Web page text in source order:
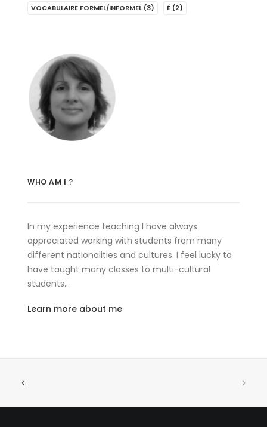
VOCABULAIRE FORMEL/INFORMEL (3) É (2)
WHO AM I ?
In my experience teaching I have always
appreciated working with students from many
different nationalities and cultures. I feel lucky to
have taught many classes to multi-cultural
students…
Learn more about me